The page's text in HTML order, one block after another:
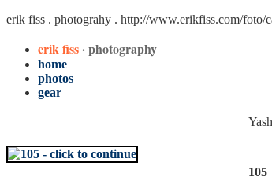
erik fiss . photograhy . http://www.erikfiss.com/foto/
erik fiss· photography
home
photos
gear
105